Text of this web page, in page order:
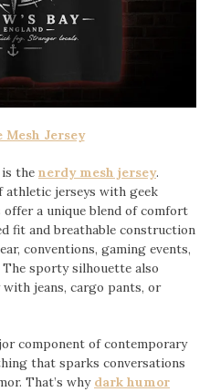
Mesh Jersey
the nerdy mesh jersey.
athletic jerseys with geek
offer a unique blend of comfort
fit and breathable construction
conventions, gaming events,
sporty silhouette also
jeans, cargo pants, or
component of contemporary
that sparks conversations
That’s why dark humor